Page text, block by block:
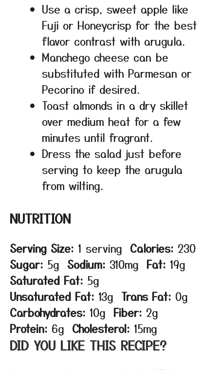
Use a crisp, sweet apple like
Fuji or Honeycrisp for the best
flavor contrast with arugula.
Manchego cheese can be
substituted with Parmesan or
Pecorino if desired.
Toast almonds in a dry skillet
over medium heat for a few
minutes until fragrant.
Dress the salad just before
serving to keep the arugula
from wilting.
NUTRITION
Serving Size: 1 serving Calories: 230
Sugar: 5g Sodium: 310mg Fat: 19g
Saturated Fat: 5g
Unsaturated Fat: 13g Trans Fat: 0g
Carbohydrates: 10g Fiber: 2g
Protein: 6g Cholesterol: 15mg
DID YOU LIKE THIS RECIPE?